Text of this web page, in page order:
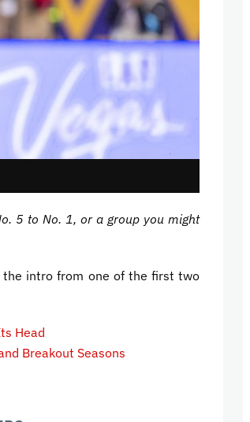
5 to No. 1, or a group you might
the intro from one of the first two
Head
Breakout Seasons